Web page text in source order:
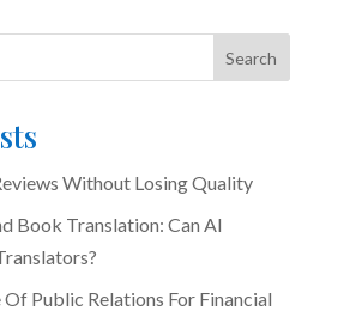
Search
Without Losing Quality
Book Translation: Can AI
Public Relations For Financial